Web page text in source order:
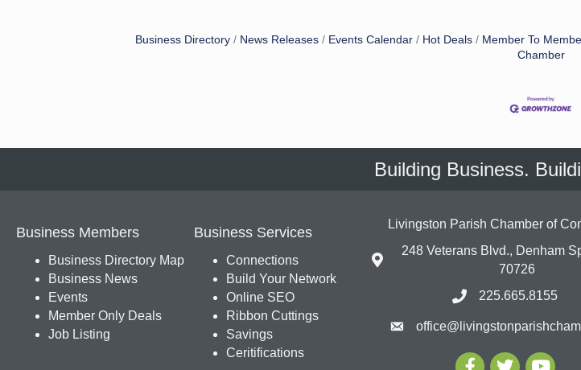
Business Directory News Releases Events Calendar Hot Deals Member To
Chamber
Building Business.
Business Members
Business Directory Map
Business News
Events
Member Only Deals
Job Listing
Business Services
Connections
Build Your Network
Online SEO
Ribbon Cuttings
Savings
Ceritifications
Livingston Parish Chamber of
248 Veterans Blvd., Denham
70726
225.665.8155